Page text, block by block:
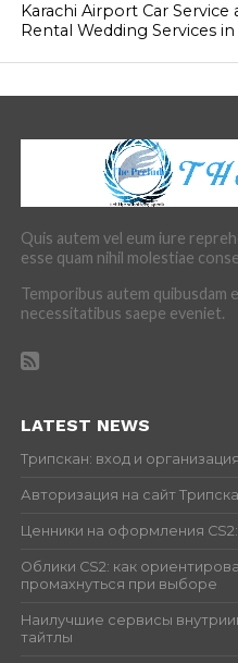
Karachi Airport Car Service
Rental Wedding Services in
Quis autem vel eum iure
esse quam nihil molestiae
Temporibus autem
necessitatibus saepe eveniet.
LATEST NEWS
Трипскан: вход и
Авторизация на сайт
Ценники на оформления
Облики CS2: как
промахнуться при выборе
Наилучшие сервисы
тайтлы